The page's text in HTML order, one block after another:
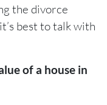
the divorce
best to talk with
of a house in